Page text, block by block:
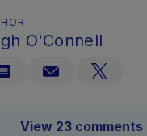
O'Connell
View 23 comments